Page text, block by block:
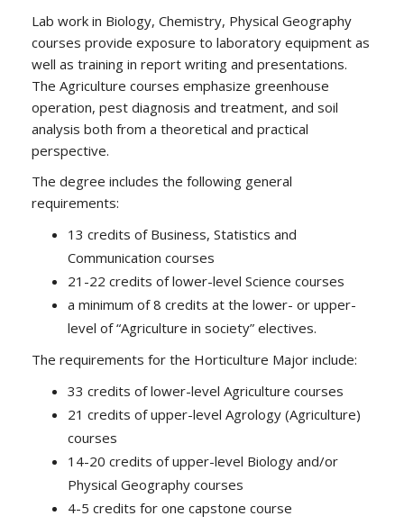
Lab work in Biology, Chemistry, Physical Geography
courses provide exposure to laboratory equipment as
well as training in report writing and presentations.
The Agriculture courses emphasize greenhouse
operation, pest diagnosis and treatment, and soil
analysis both from a theoretical and practical
perspective.
The degree includes the following general
requirements:
13 credits of Business, Statistics and
Communication courses
21-22 credits of lower-level Science courses
a minimum of 8 credits at the lower- or upper-
level of “Agriculture in society” electives.
The requirements for the Horticulture Major include:
33 credits of lower-level Agriculture courses
21 credits of upper-level Agrology (Agriculture)
courses
14-20 credits of upper-level Biology and/or
Physical Geography courses
4-5 credits for one capstone course